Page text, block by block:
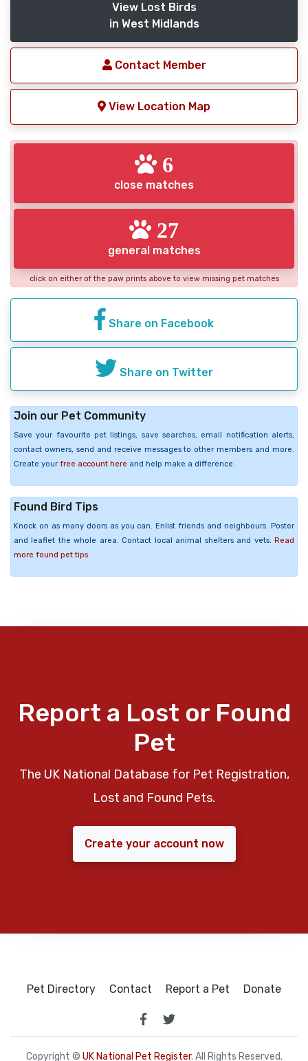
View Lost Birds
in West Midlands
Contact Member
View Location Map
6
close matches
27
general matches
click on either of the paw prints above to view missing pet matches
Share on Facebook
Share on Twitter
Join our Pet Community
Save your favourite pet listings, save searches, email notification alerts,
contact owners, send and receive messages to other members and more.
Create your free account here and help make a difference.
Found Bird Tips
Knock on as many doors as you can. Enlist friends and neighbours. Poster
and leaflet the whole area. Contact local animal shelters and vets. Read
more found pet tips
Report a Lost or Found
Pet
The UK National Database for Pet Registration,
Lost and Found Pets.
Create your account now
Pet Directory Contact Report a Pet Donate
Copyright © UK National Pet Register. All Rights Reserved.